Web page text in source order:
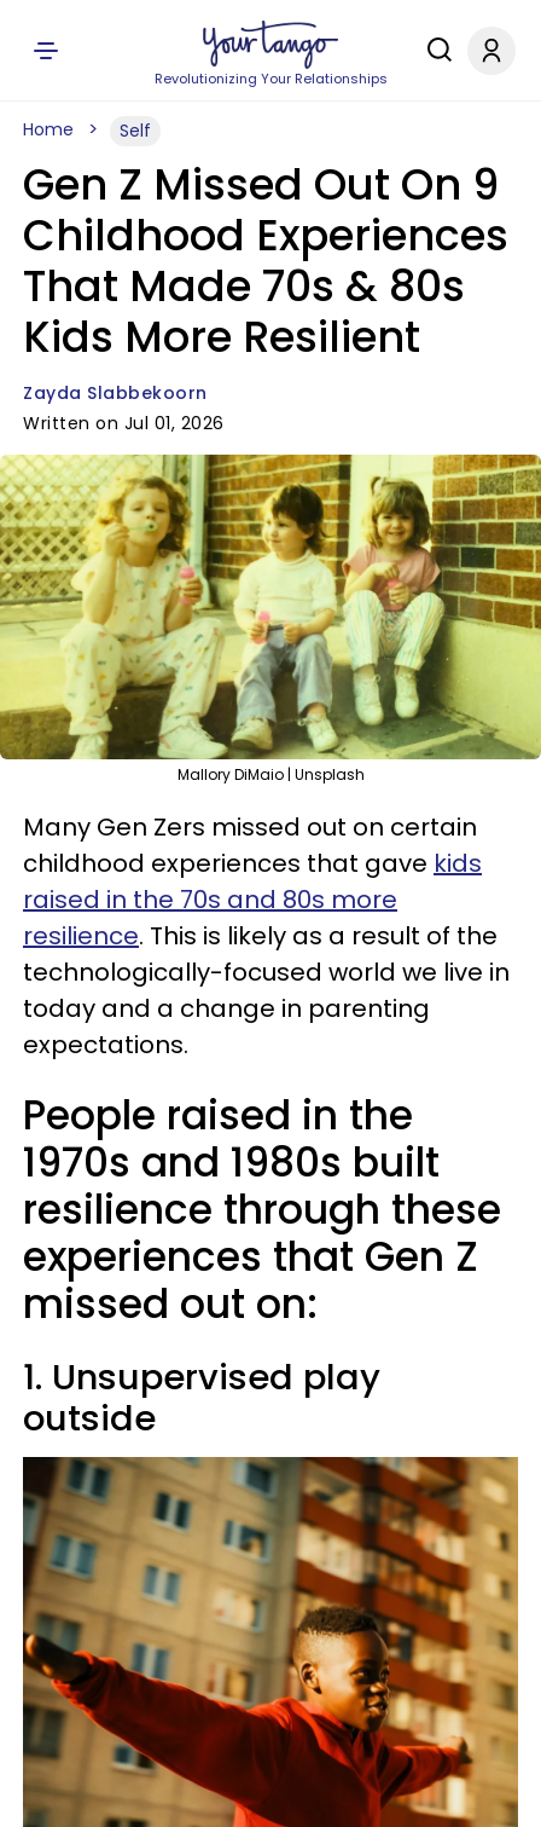
Revolutionizing Your Relationships
Home Self
Gen Z Missed Out On 9
Childhood Experiences
That Made 70s & 80s
Kids More Resilient
Zayda Slabbekoorn
Written on Jul 01, 2026
Mallory DiMaio | Unsplash
Many Gen Zers missed out on certain
childhood experiences that gave kids
raised in the 70s and 80s more
resilience. This is likely as a result of the
technologically-focused world we live in
today and a change in parenting
expectations.
People raised in the
1970s and 1980s built
resilience through these
experiences that Gen Z
missed out on:
1. Unsupervised play
outside